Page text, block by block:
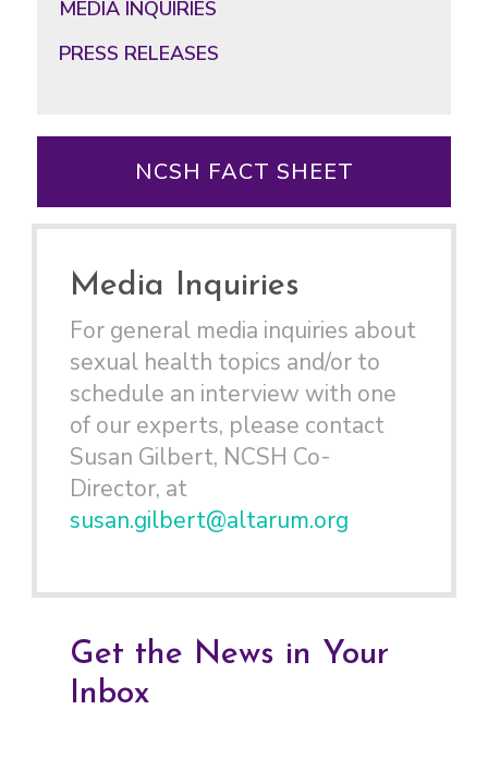
MEDIA INQUIRIES
PRESS RELEASES
NCSH FACT SHEET
Media Inquiries
For general media inquiries about
sexual health topics and/or to
schedule an interview with one
of our experts, please contact
Susan Gilbert, NCSH Co-
Director, at
susan.gilbert@altarum.org
Get the News in Your
Inbox